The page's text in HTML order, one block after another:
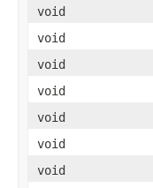
void
void
void
void
void
void
void